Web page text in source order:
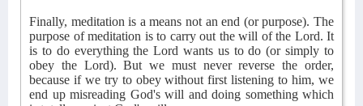
Finally, meditation is a means not an end (or purpose). The
purpose of meditation is to carry out the will of the Lord. It
is to do everything the Lord wants us to do (or simply to
obey the Lord). But we must never reverse the order,
because if we try to obey without first listening to him, we
end up misreading God's will and doing something which